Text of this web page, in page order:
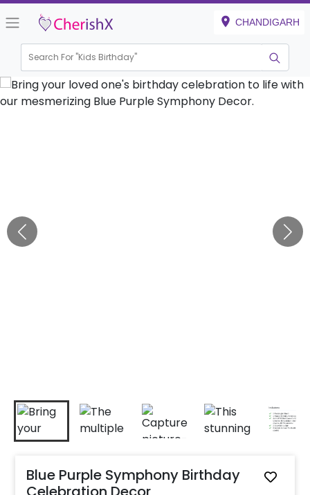
CHANDIGARH
Search For "Kids Birthday"
Blue Purple Symphony Birthday